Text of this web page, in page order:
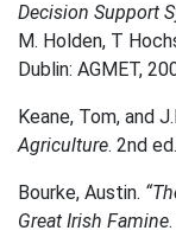
Decision Support
M. Holden, T
Dublin: AGMET,
Keane, Tom, and
Agriculture. 2nd
Bourke, Austin.
Great Irish Famine